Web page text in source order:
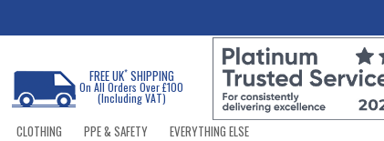
FREE UK*SHIPPING
On All Orders Over £100
(Including VAT)
CLOTHING PPE & SAFETY EVERYTHING ELSE